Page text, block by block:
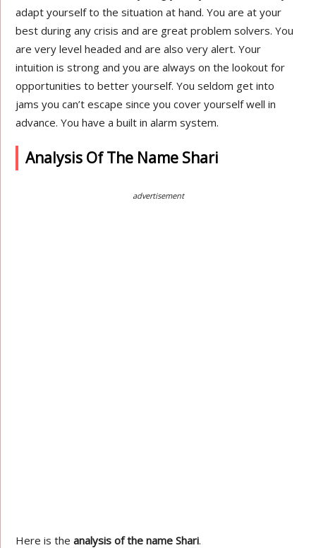
adapt yourself to the situation at hand. You are at your
best during any crisis and are great problem solvers. You
are very level headed and are also very alert. Your
intuition is strong and you are always on the lookout for
opportunities to better yourself. You seldom get into
jams you can’t escape since you cover yourself well in
advance. You have a built in alarm system.
Analysis Of The Name Shari
advertisement
Here is theanalysis of the name Shari.